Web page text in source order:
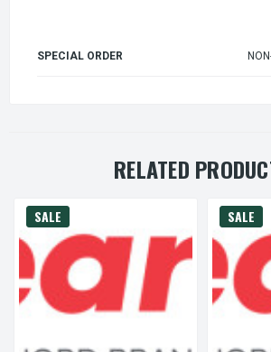
SPECIAL ORDER
RELATED
SALE SALE